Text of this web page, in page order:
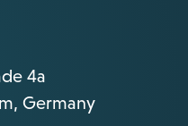
4a
Germany